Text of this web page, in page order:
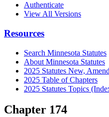
Authenticate
View All Versions
Resources
Search Minnesota Statutes
About Minnesota Statutes
2025 Statutes New,
2025 Table of Chapters
2025 Statutes Topics
Chapter 174